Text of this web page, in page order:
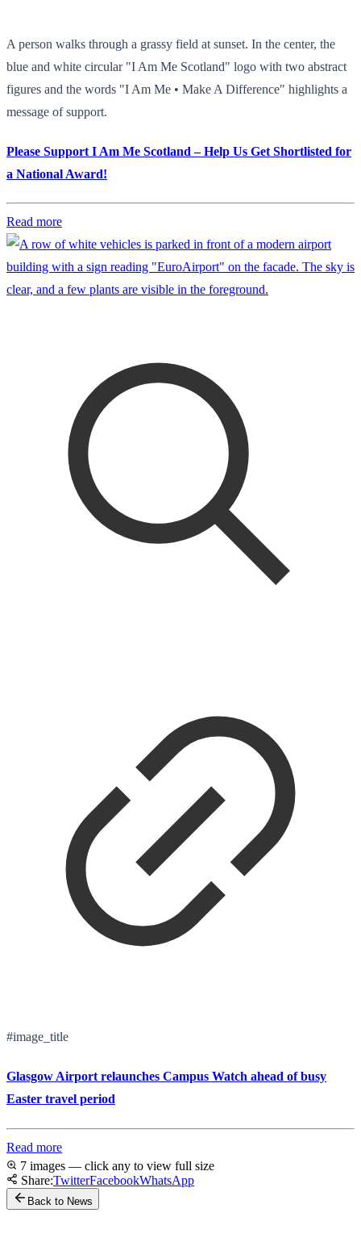
A person walks through a grassy field at sunset. In the center, the
blue and white circular "I Am Me Scotland" logo with two abstract
figures and the words "I Am Me • Make A Difference" highlights a
message of support.
Please Support I Am Me Scotland – Help Us Get Shortlisted for
a National Award!
Read more
#image_title
Glasgow Airport relaunches Campus Watch ahead of busy
Easter travel period
Read more
7 images — click any to view full size
Share:TwitterFacebookWhatsApp
Back to News